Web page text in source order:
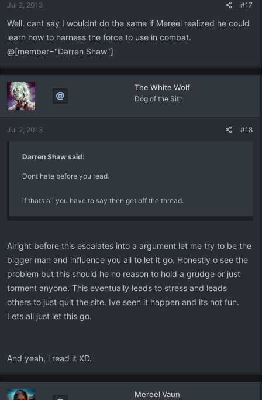
Jul 2, 2013 #17
Well. cant say I wouldnt do the same if Mereel realized he could
learn how to harness the force to use in combat.
@[member="Darren Shaw"]
The White Wolf
Dog of the Sith
Jul 2, 2013 #18
Darren Shaw said:
Dont hate before you read.
if thats all you have to say then get off the thread.
Alright before this escalates into a argument let me try to be the
bigger man and influence you all to let it go. Honestly o see the
problem but this should he no reason to hold a grudge or just
torment anyone. This eventually leads to stress and leads
others to just quit the site. Ive seen it happen and its not fun.
Lets all just let this go.
And yeah, i read it XD.
Mereel Vaun